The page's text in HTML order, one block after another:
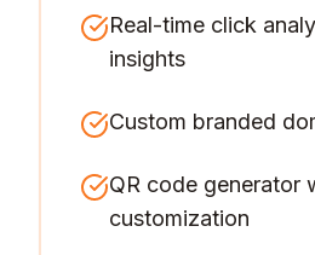
Real-time click
insights
Custom branded
QR code generator
customization